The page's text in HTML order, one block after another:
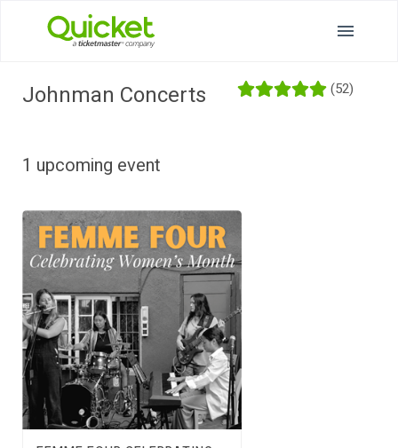
Johnman Concerts (52)
1 upcoming event